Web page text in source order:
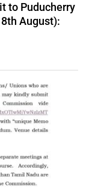
to Puducherry
August):